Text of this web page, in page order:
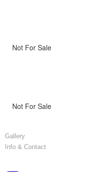
Not For Sale
Not For Sale
Gallery
Info & Contact